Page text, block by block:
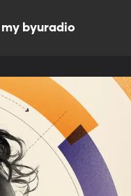
my byuradio